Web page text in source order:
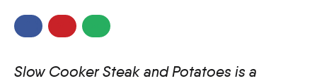
Slow Cooker Steak and Potatoes is a